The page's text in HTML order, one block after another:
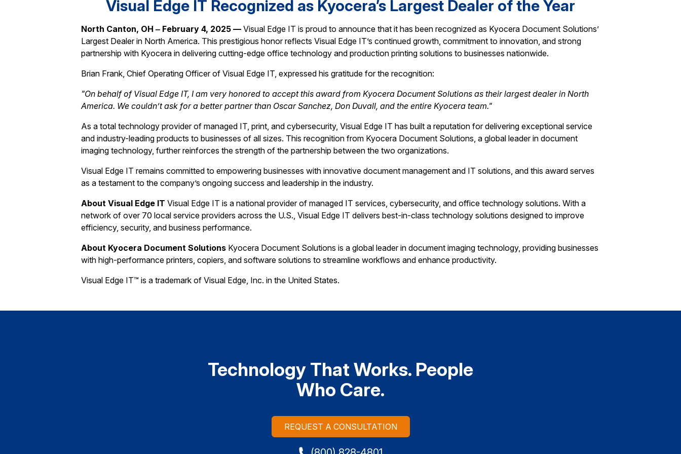
Visual Edge IT Recognized as Kyocera’s Largest Dealer of the Year
North Canton, OH ‒ February 4, 2025 — Visual Edge IT is proud to announce that it has been recognized as Kyocera Document Solutions’
Largest Dealer in North America. This prestigious honor reflects Visual Edge IT’s continued growth, commitment to innovation, and strong
partnership with Kyocera in delivering cutting-edge office technology and production printing solutions to businesses nationwide.
Brian Frank, Chief Operating Officer of Visual Edge IT, expressed his gratitude for the recognition:
"On behalf of Visual Edge IT, I am very honored to accept this award from Kyocera Document Solutions as their largest dealer in North
America. We couldn’t ask for a better partner than Oscar Sanchez, Don Duvall, and the entire Kyocera team."
As a total technology provider of managed IT, print, and cybersecurity, Visual Edge IT has built a reputation for delivering exceptional service
and industry-leading products to businesses of all sizes. This recognition from Kyocera Document Solutions, a global leader in document
imaging technology, further reinforces the strength of the partnership between the two organizations.
Visual Edge IT remains committed to empowering businesses with innovative document management and IT solutions, and this award serves
as a testament to the company’s ongoing success and leadership in the industry.
About Visual Edge IT Visual Edge IT is a national provider of managed IT services, cybersecurity, and office technology solutions. With a
network of over 70 local service providers across the U.S., Visual Edge IT delivers best-in-class technology solutions designed to improve
efficiency, security, and business performance.
About Kyocera Document Solutions Kyocera Document Solutions is a global leader in document imaging technology, providing businesses
with high-performance printers, copiers, and software solutions to streamline workflows and enhance productivity.
Visual Edge IT™ is a trademark of Visual Edge, Inc. in the United States.
Technology That Works. People
Who Care.
REQUEST A CONSULTATION